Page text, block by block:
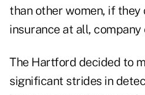
than other women, if
insurance at all, company
The Hartford decided to
significant strides in